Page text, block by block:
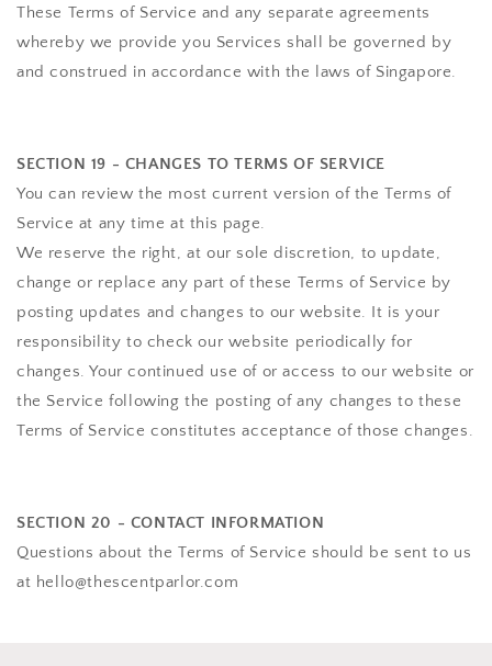
These Terms of Service and any separate agreements
whereby we provide you Services shall be governed by
and construed in accordance with the laws of Singapore.
SECTION 19 - CHANGES TO TERMS OF SERVICE
You can review the most current version of the Terms of
Service at any time at this page.
We reserve the right, at our sole discretion, to update,
change or replace any part of these Terms of Service by
posting updates and changes to our website. It is your
responsibility to check our website periodically for
changes. Your continued use of or access to our website or
the Service following the posting of any changes to these
Terms of Service constitutes acceptance of those changes.
SECTION 20 - CONTACT INFORMATION
Questions about the Terms of Service should be sent to us
at hello@thescentparlor.com